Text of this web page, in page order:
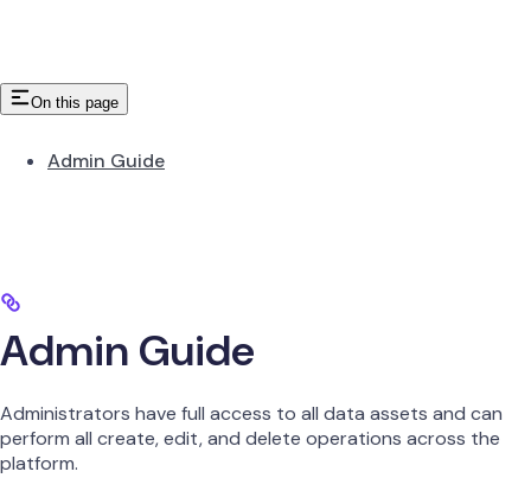
On this page
Admin Guide
Admin Guide
Administrators have full access to all data assets and can
perform all create, edit, and delete operations across the
platform.